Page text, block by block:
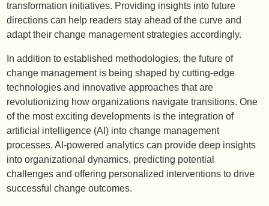
transformation initiatives. Providing insights into future
directions can help readers stay ahead of the curve and
adapt their change management strategies accordingly.
In addition to established methodologies, the future of
change management is being shaped by cutting-edge
technologies and innovative approaches that are
revolutionizing how organizations navigate transitions. One
of the most exciting developments is the integration of
artificial intelligence (AI) into change management
processes. AI-powered analytics can provide deep insights
into organizational dynamics, predicting potential
challenges and offering personalized interventions to drive
successful change outcomes.